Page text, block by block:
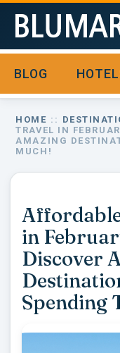
BLOG
HOME ::
TRAVEL IN
AMAZING
MUCH!
in
Discover
Spending